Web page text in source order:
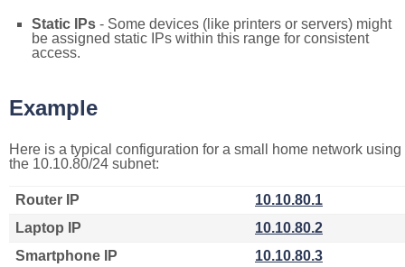
Static IPs - Some devices (like printers or servers) might
be assigned static IPs within this range for consistent
access.
Example
Here is a typical configuration for a small home network using
the 10.10.80/24 subnet:
Router IP
10.10.80.1
Laptop IP
10.10.80.2
Smartphone IP
10.10.80.3